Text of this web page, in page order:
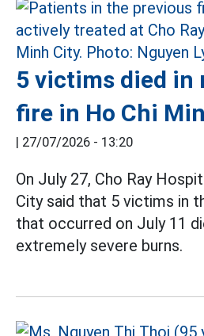
5 victims died in
fire in Ho Chi
| 27/07/2026 - 13:20
On July 27, Cho Ray
City said that 5 victims in
that occurred on July 11
extremely severe burns.